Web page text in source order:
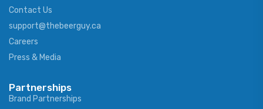
Contact Us
support@thebeerguy.ca
Careers
Press & Media
Partnerships
Brand Partnerships